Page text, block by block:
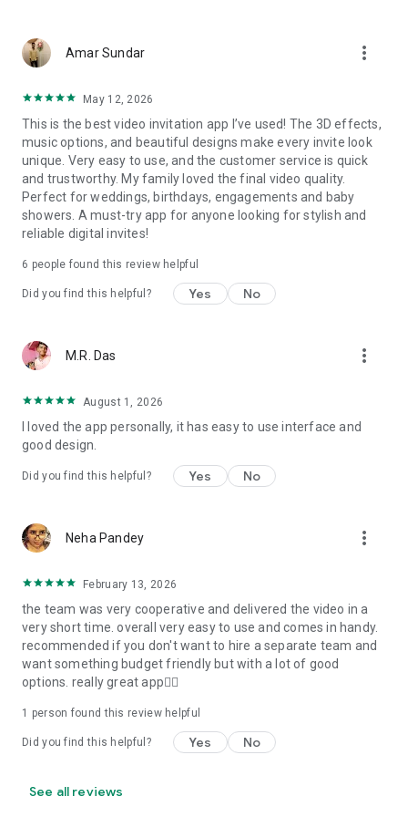
Baptism invites
Valentine's Day
Punjabi, Muslim, South Indian, Bengali, Christian, Jain, and
more.
Experience the Future of Invitations:
Bid farewell to traditional paper invites and embrace the
modern, trendy way to invite your guests with our highly
attractive and innovative Video Invitations. We specialize in
creating stunning, premium-quality HD Video Invitations that
Unleash Your Creativity:
canvas for creativity. Unlike other video invitation makers, we
offer all our Premium Video Invitation designs in Ultra High
the level of detail and animation.
Personalize your Video Invitation effortlessly. Edit text,
quotes, and messages to tailor your invitation perfectly.
Choose your own photos to be featured in your E-Invitation,
making it a true reflection of your style and personality.
Diverse Event Categories:
celebration is left uninvited. From wedding card invitations to
Parties for all ages, and heartfelt Valentine's Day Video
Wishes. Additionally, our unique Post-Wedding Album Video
service lets you relive your cherished memories.
Our Digital Video Invitation Maker boasts a plethora of
features:
UHD quality in 4K, 1080p, and 720p resolutions.
maker app and start creating unique designs on the go.
Amar Sundar more_vert
May 12, 2026
This is the best video invitation app I’ve used! The 3D effects,
music options, and beautiful designs make every invite look
unique. Very easy to use, and the customer service is quick
and trustworthy. My family loved the final video quality.
Perfect for weddings, birthdays, engagements and baby
showers. A must-try app for anyone looking for stylish and
reliable digital invites!
6 people found this review helpful
Did you find this helpful? Yes No
M.R. Das more_vert
August 1, 2026
I loved the app personally, it has easy to use interface and
good design.
Did you find this helpful? Yes No
Neha Pandey more_vert
February 13, 2026
the team was very cooperative and delivered the video in a
very short time. overall very easy to use and comes in handy.
recommended if you don't want to hire a separate team and
want something budget friendly but with a lot of good
options. really great app👍🏻
1 person found this review helpful
Did you find this helpful? Yes No
See all reviews